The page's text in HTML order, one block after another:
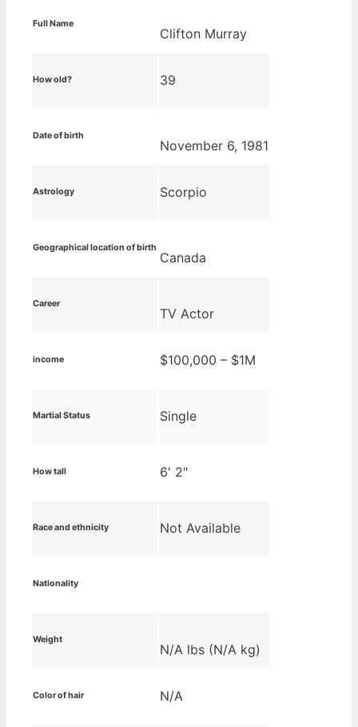
Full Name
Clifton Murray
How old? 39
Date of birth
November 6, 1981
Astrology Scorpio
Geographical location of birth
Canada
Career
TV Actor
income $100,000 – $1M
Martial Status Single
How tall 6′ 2″
Race and ethnicity Not Available
Nationality
Weight
N/A lbs (N/A kg)
Color of hair N/A